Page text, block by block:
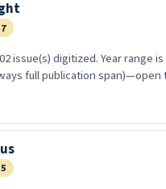
issue(s) digitized. Year range
full publication span)—open